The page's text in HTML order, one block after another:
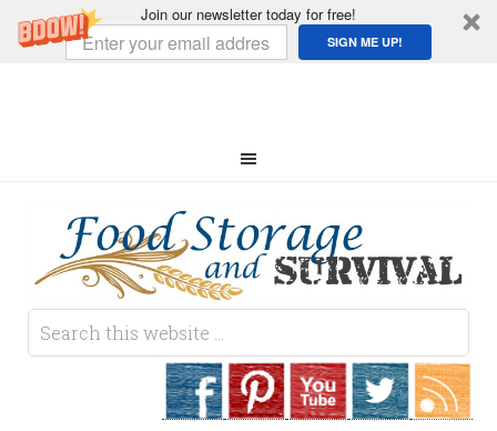
Join our newsletter today for free!
SIGN ME UP!